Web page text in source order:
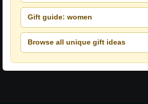
Gift guide: women
Browse all unique gift ideas